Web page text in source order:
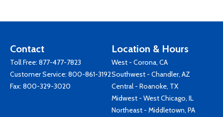
Contact
Toll Free: 877-477-7823
Customer Service: 800-861-3192
Fax: 800-329-3020
Location & Hours
West - Corona, CA
Southwest - Chandler, AZ
Central - Roanoke, TX
Midwest - West Chicago, IL
Northeast - Middletown, PA